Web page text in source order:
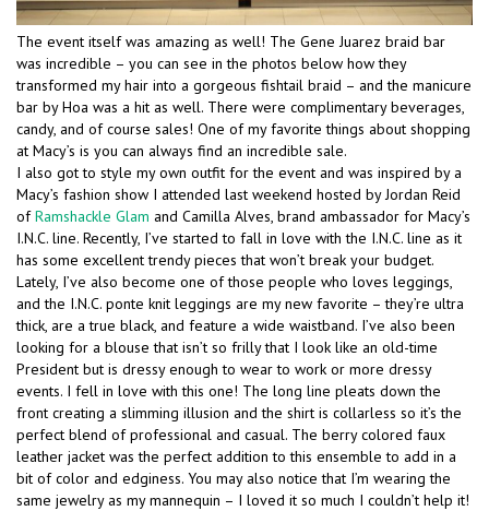
The event itself was amazing as well! The Gene Juarez braid bar
was incredible – you can see in the photos below how they
transformed my hair into a gorgeous fishtail braid – and the manicure
bar by Hoa was a hit as well. There were complimentary beverages,
candy, and of course sales! One of my favorite things about shopping
at Macy’s is you can always find an incredible sale.
I also got to style my own outfit for the event and was inspired by a
Macy’s fashion show I attended last weekend hosted by Jordan Reid
ofRamshackle Glam and Camilla Alves, brand ambassador for Macy’s
I.N.C. line. Recently, I’ve started to fall in love with the I.N.C. line as it
has some excellent trendy pieces that won’t break your budget.
Lately, I’ve also become one of those people who loves leggings,
and the I.N.C. ponte knit leggings are my new favorite – they’re ultra
thick, are a true black, and feature a wide waistband. I’ve also been
looking for a blouse that isn’t so frilly that I look like an old-time
President but is dressy enough to wear to work or more dressy
events. I fell in love with this one! The long line pleats down the
front creating a slimming illusion and the shirt is collarless so it’s the
perfect blend of professional and casual. The berry colored faux
leather jacket was the perfect addition to this ensemble to add in a
bit of color and edginess. You may also notice that I’m wearing the
same jewelry as my mannequin – I loved it so much I couldn’t help it!